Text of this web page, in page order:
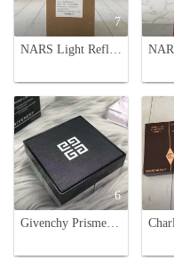
7
NARS Light Reflecting Setting Powder - Pressed, 10g, Pack of 3
6
Givenchy Prisme Libre Loose Powder - 4-Color Harmony, Long-Lasting & Radiant